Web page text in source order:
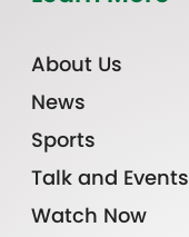
About Us
News
Sports
Talk and Events
Watch Now